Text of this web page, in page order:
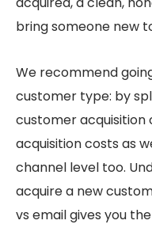
bring someone new
We recommend
customer type: by
customer
acquisition costs as
channel level too.
acquire a new
vs email gives you